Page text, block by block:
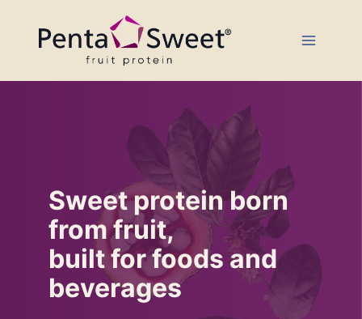
Sweet protein born
from fruit,
built for foods and
beverages